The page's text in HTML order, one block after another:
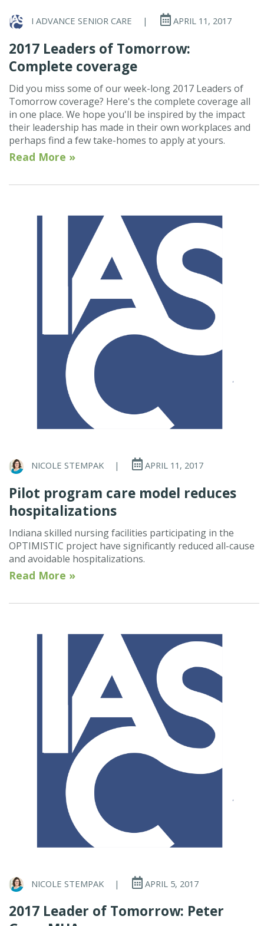
I ADVANCE SENIOR CARE | APRIL 11, 2017
2017 Leaders of Tomorrow:
Complete coverage
Did you miss some of our week-long 2017 Leaders of
Tomorrow coverage? Here's the complete coverage all
in one place. We hope you'll be inspired by the impact
their leadership has made in their own workplaces and
perhaps find a few take-homes to apply at yours.
Read More »
NICOLE STEMPAK | APRIL 11, 2017
Pilot program care model reduces
hospitalizations
Indiana skilled nursing facilities participating in the
OPTIMISTIC project have significantly reduced all-cause
and avoidable hospitalizations.
Read More »
NICOLE STEMPAK | APRIL 5, 2017
2017 Leader of Tomorrow: Peter